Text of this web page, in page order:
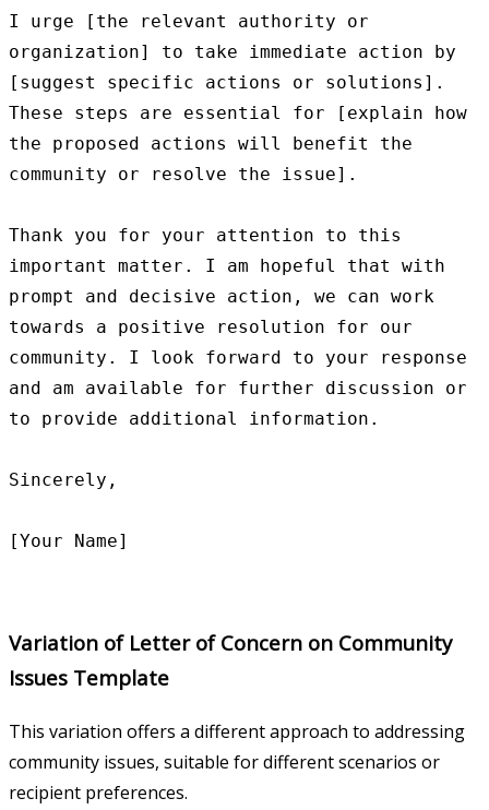
I urge [the relevant authority or
organization] to take immediate action by
[suggest specific actions or solutions].
These steps are essential for [explain how
the proposed actions will benefit the
community or resolve the issue].
Thank you for your attention to this
important matter. I am hopeful that with
prompt and decisive action, we can work
towards a positive resolution for our
community. I look forward to your response
and am available for further discussion or
to provide additional information.
Sincerely,
Variation of Letter of Concern on Community
Issues Template
This variation offers a different approach to addressing
community issues, suitable for different scenarios or
recipient preferences.